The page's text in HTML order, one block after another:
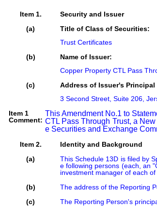
Item 1.
Security and Issuer
(a)
Title of Class of Securities:
Trust Certificates
(b)
Name of Issuer:
Copper Property CTL Pass
(c)
Address of Issuer's
3 Second Street, Suite 206,
Item 1
Comment:
This Amendment No.1 to
CTL Pass Through Trust, a
e Securities and Exchange
Item 2.
Identity and Background
(a)
This Schedule 13D is filed by
e following persons (each, an
investment manager of each
(b)
The address of the Reporting
(c)
The Reporting Person's